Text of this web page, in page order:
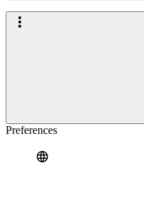
Preferences